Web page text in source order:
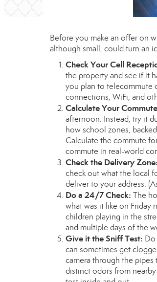
Before you make an offer on
although small, could turn an
Check Your Cell
the property and see if it
you plan to telecommute
connections, WiFi, and
Calculate Your
afternoon. Instead, try it
how school zones,
Calculate the commute
commute in real-world
Check the Delivery Zone:
check out what the local
deliver to your address.
Do a 24/7 Check: The
what was it like on Friday
children playing in the
and multiple days of the
Give it the Sniff Test: Do
can sometimes get
camera through the
distinct odors from